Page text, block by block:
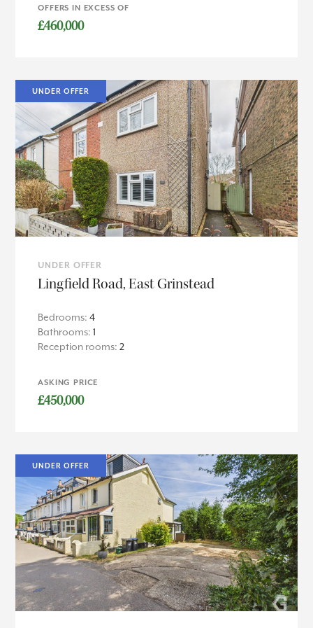
OFFERS IN EXCESS OF
£460,000
UNDER OFFER
UNDER OFFER
Lingfield Road, East Grinstead
Bedrooms:4
Bathrooms:1
Reception rooms:2
ASKING PRICE
£450,000
UNDER OFFER